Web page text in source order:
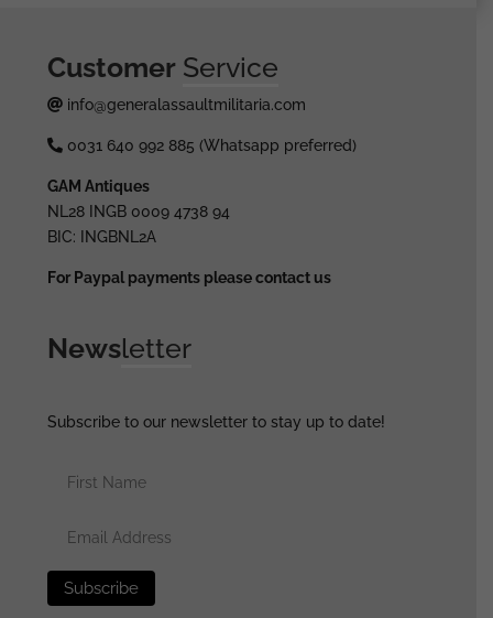
Customer Service
info@generalassaultmilitaria.com
0031 640 992 885 (Whatsapp preferred)
GAM Antiques
NL28 INGB 0009 4738 94
BIC: INGBNL2A
For Paypal payments please contact us
Newsletter
Subscribe to our newsletter to stay up to date!